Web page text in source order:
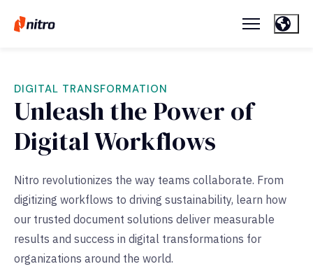
DIGITAL TRANSFORMATION
Unleash the Power of
Digital Workflows
Nitro revolutionizes the way teams collaborate. From
digitizing workflows to driving sustainability, learn how
our trusted document solutions deliver measurable
results and success in digital transformations for
organizations around the world.